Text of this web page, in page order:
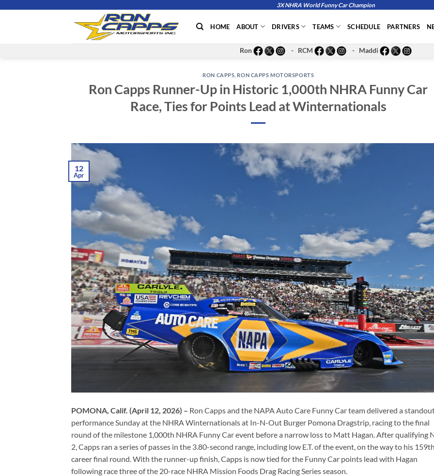
3X NHRA World Funny Car Champion
HOME ABOUT DRIVERS TEAMS SCHEDULE PARTNERS
Ron - RCM - Maddi
RON CAPPS RON CAPPS MOTORSPORTS
Ron Capps Runner-Up in Historic 1,000th NHRA Funny Car
Race, Ties for Points Lead at Winternationals
12
Apr
POMONA, Calif. (April 12, 2026) – Ron Capps and the NAPA Auto Care Funny Car team delivered a
performance Sunday at the NHRA Winternationals at In-N-Out Burger Pomona Dragstrip, racing to the final
round of the milestone 1,000th NHRA Funny Car event before a narrow loss to Matt Hagan. After qualifying
2, Capps ran a series of passes in the 3.80-second range, including low E.T. of the event, on the way to his 159th
career final round. With the runner-up finish, Capps is now tied for the Funny Car points lead with Hagan
following race three of the 20-race NHRA Mission Foods Drag Racing Series season.